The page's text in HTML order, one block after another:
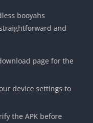
booyahs
and
page for the
device settings to
the APK before